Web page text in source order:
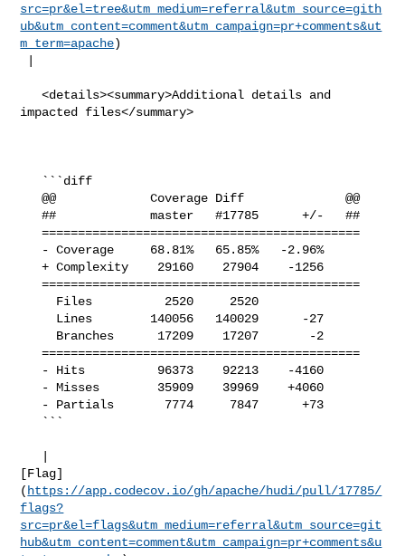
src=pr&el=tree&utm_medium=referral&utm_source=gith
ub&utm_content=comment&utm_campaign=pr+comments&ut
m_term=apache)
   <details><summary>Additional details and
impacted files</summary>
   @@             Coverage Diff              @@
   ##             master   #17785      +/-   ##
   ============================================
   + Complexity    29160    27904    -1256
   ============================================
   ============================================
[Flag]
( https://app.codecov.io/gh/apache/hudi/pull/17785/
flags?
src=pr&el=flags&utm_medium=referral&utm_source=git
hub&utm_content=comment&utm_campaign=pr+comments&u